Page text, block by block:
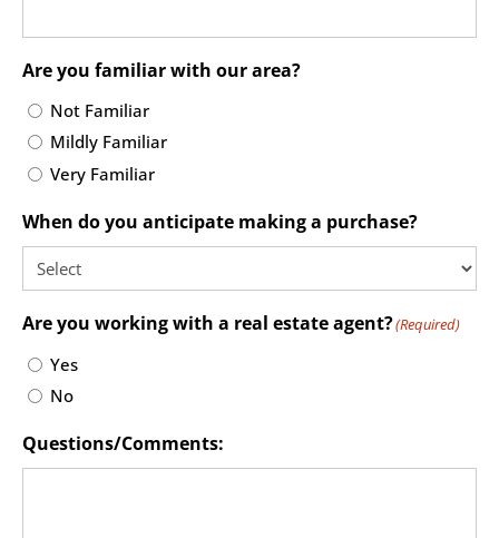
Are you familiar with our area?
Not Familiar
Mildly Familiar
Very Familiar
When do you anticipate making a purchase?
Are you working with a real estate agent?(Required)
Yes
No
Questions/Comments: